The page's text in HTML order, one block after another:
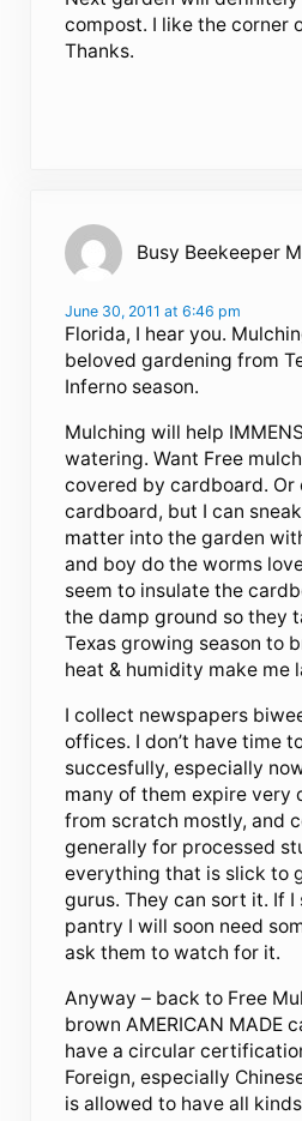
compost. I like the corner
Thanks.
Busy Beekeeper
June 30, 2011 at 6:46 pm
Florida, I hear you.
beloved gardening from
Inferno season.
Mulching will help
watering. Want Free
covered by cardboard. Or
cardboard, but I can
matter into the garden
and boy do the worms
seem to insulate the
the damp ground so they
Texas growing season to
heat & humidity make me
I collect newspapers
offices. I don’t have time
succesfully, especially
many of them expire very
from scratch mostly, and
generally for processed
everything that is slick to
gurus. They can sort it. If I
pantry I will soon need
ask them to watch for it.
Anyway – back to Free
brown AMERICAN MADE
have a circular
Foreign, especially
is allowed to have all